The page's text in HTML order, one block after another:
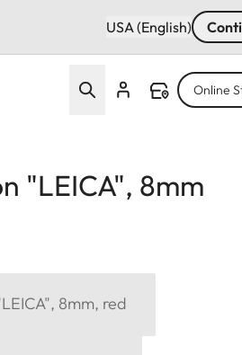
USA (English)
Online
"LEICA", 8mm
8mm, red